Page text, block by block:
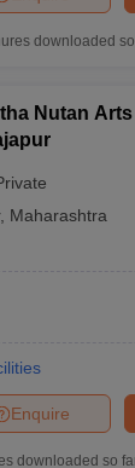
downloaded
Nutan
, Maharashtra
Enquire
downloaded so